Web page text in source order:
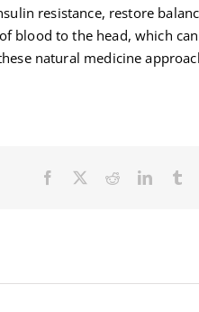
resistance, restore
blood to the head, which
natural medicine
Facebook RedditLinkedIn